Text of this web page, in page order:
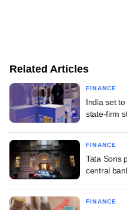
Related Articles
FINANCE
India set
state-firm
FINANCE
Tata Sons
central
FINANCE